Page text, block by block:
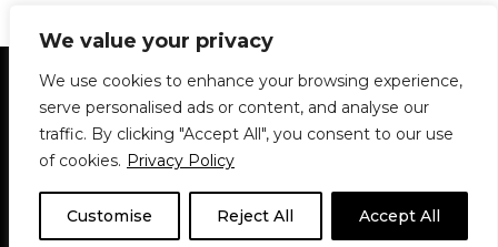
We value your privacy
We use cookies to enhance your browsing experience,
serve personalised ads or content, and analyse our
traffic. By clicking "Accept All", you consent to our use
of cookies. Privacy Policy
Customise Reject All Accept All
Statement of Principles Glossary
Policies
Privacy Policy
Archives
DPS | SPD
Le Délit
About Us Contribute
© 1911-2026The McGill Daily / Daily Publications Society (DPS)
theme based onNeve| Powered by WordPress
© 1911-2025 The McGill Daily | WordPress theme based